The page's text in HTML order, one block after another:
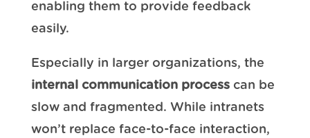
enabling them to provide feedback
easily.
Especially in larger organizations, the
internal communication processcan be
slow and fragmented. While intranets
won’t replace face-to-face interaction,